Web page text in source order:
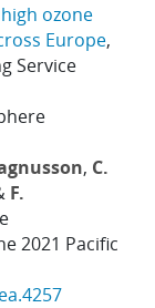
ozone
Europe,
Service
, C.
F.
2021 Pacific